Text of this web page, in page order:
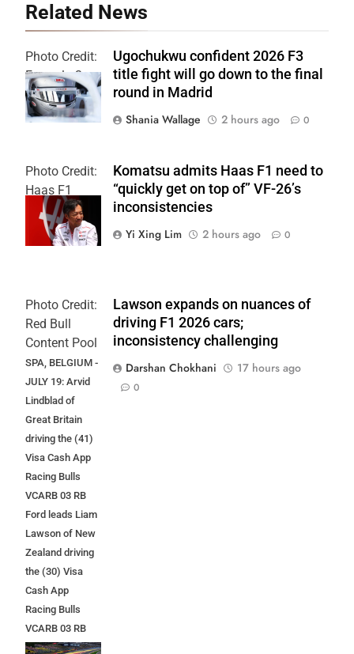
Related News
Photo Credit:
Formula 3
Ugochukwu confident 2026 F3
title fight will go down to the final
round in Madrid
Shania Wallage
2 hours ago 0
Photo Credit:
Haas F1
Team
Komatsu admits Haas F1 need to
“quickly get on top of” VF-26’s
inconsistencies
Yi Xing Lim
2 hours ago 0
Photo Credit:
Red Bull
Content Pool
SPA, BELGIUM -
JULY 19: Arvid
Lindblad of
Great Britain
driving the (41)
Visa Cash App
Racing Bulls
VCARB 03 RB
Ford leads Liam
Lawson of New
Zealand driving
the (30) Visa
Cash App
Racing Bulls
VCARB 03 RB
Ford at the start
Lawson expands on nuances of
driving F1 2026 cars;
inconsistency challenging
Darshan Chokhani
17 hours ago
0